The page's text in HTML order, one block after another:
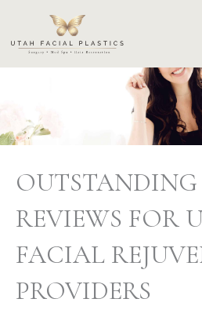
content
REVIEWS FOR
FACIAL
PROVIDERS